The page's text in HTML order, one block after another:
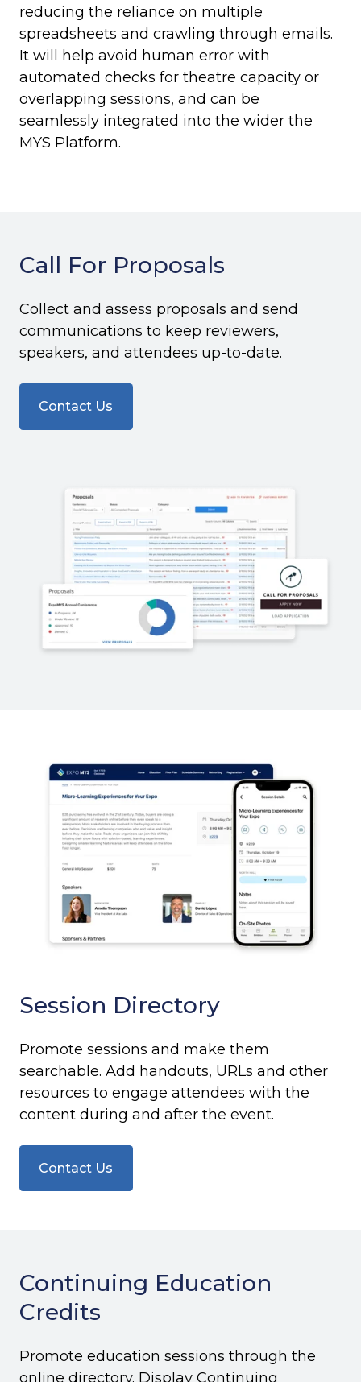
reducing the reliance on multiple
spreadsheets and crawling through emails.
It will help avoid human error with
automated checks for theatre capacity or
overlapping sessions, and can be
seamlessly integrated into the wider the
MYS Platform.
Call For Proposals
Collect and assess proposals and send
communications to keep reviewers,
speakers, and attendees up-to-date.
Contact Us
Session Directory
Promote sessions and make them
searchable. Add handouts, URLs and other
resources to engage attendees with the
content during and after the event.
Contact Us
Continuing Education
Credits
Promote education sessions through the
online directory. Display Continuing